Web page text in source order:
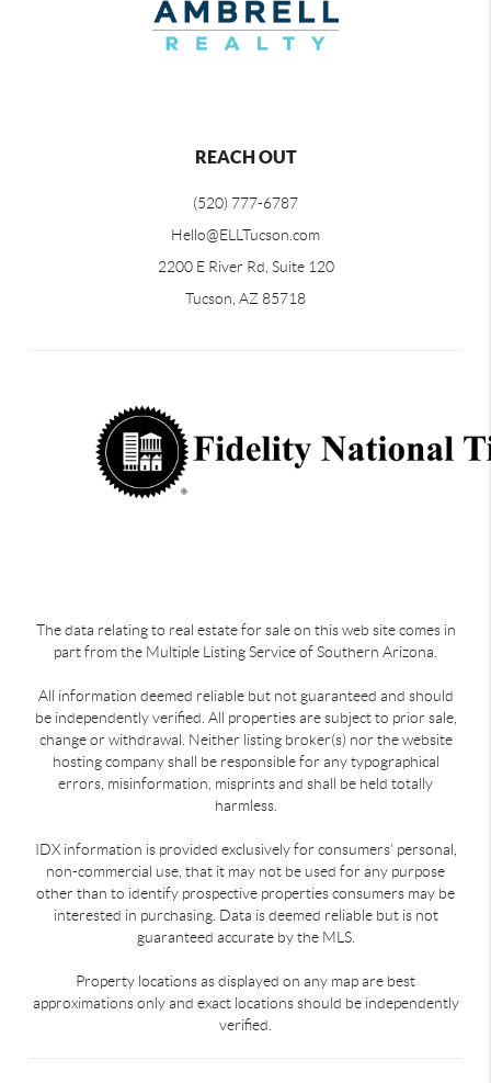
REACH OUT
(520) 777-6787
Hello@ELLTucson.com
2200 E River Rd, Suite 120
Tucson, AZ 85718
The data relating to real estate for sale on this web site comes in
part from the Multiple Listing Service of Southern Arizona.
All information deemed reliable but not guaranteed and should
be independently verified. All properties are subject to prior sale,
change or withdrawal. Neither listing broker(s) nor the website
hosting company shall be responsible for any typographical
errors, misinformation, misprints and shall be held totally
harmless.
IDX information is provided exclusively for consumers’ personal,
non-commercial use, that it may not be used for any purpose
other than to identify prospective properties consumers may be
interested in purchasing. Data is deemed reliable but is not
guaranteed accurate by the MLS.
Property locations as displayed on any map are best
approximations only and exact locations should be independently
verified.